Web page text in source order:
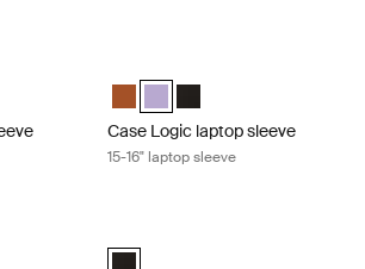
Sleeve Rustic Amber (selected)
Laptop Sleeve Lilac
16" Laptop Sleeve BlackCase Logic 15-16" Laptop
Case Logic 15-16" Laptop
Case Logic 15-16"
Case Logic laptop sleeve
15-16" laptop sleeve
Sleeve Rustic Amber
Laptop Sleeve Lilac
16" Laptop Sleeve Black (selected)
Case Logic 10-11.6"